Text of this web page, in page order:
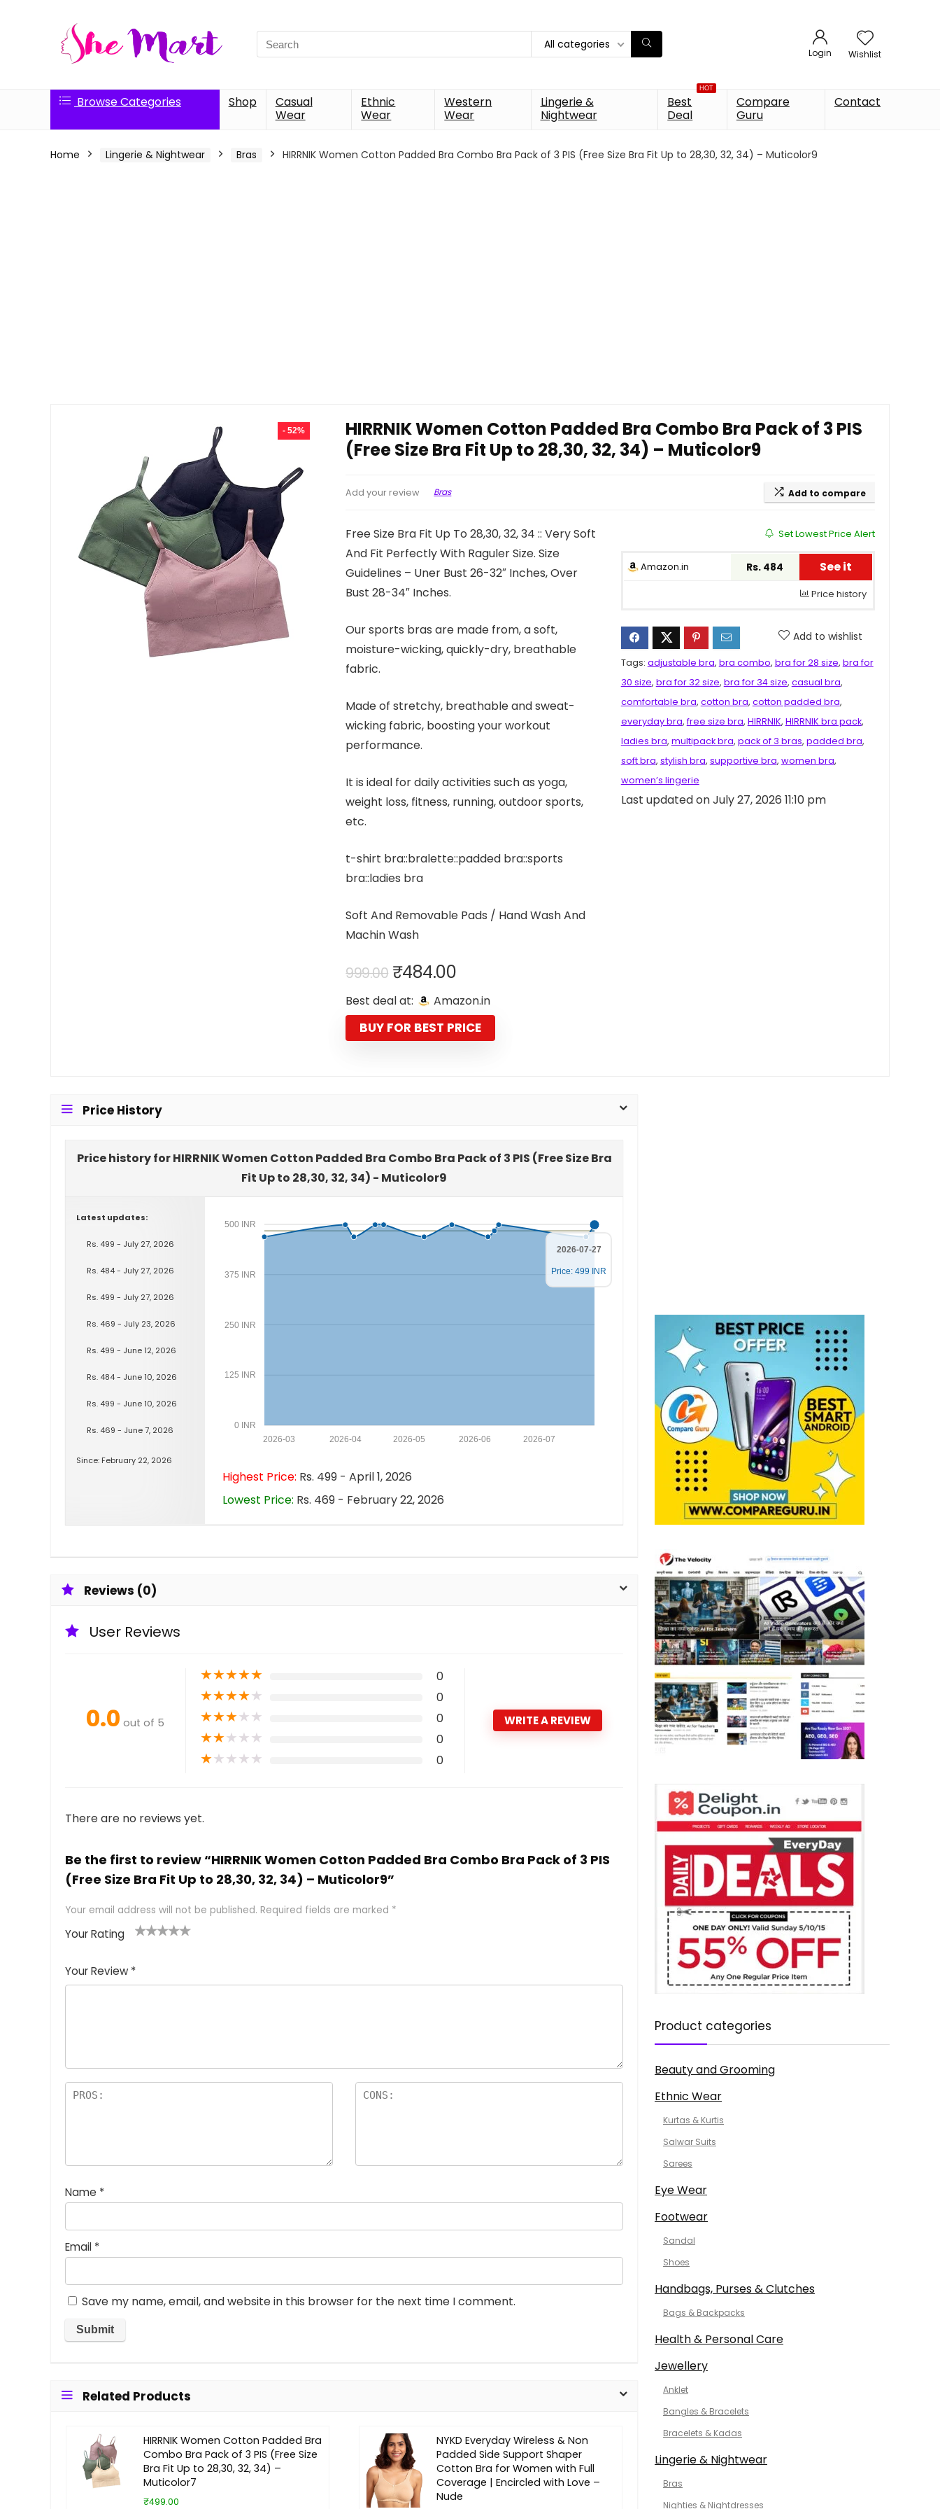
Search
for:
All categories
Login Wishlist
Browse Categories Shop
Casual
Wear
Ethnic
Wear
Western
Wear
Lingerie &
Nightwear
HOT
Best
Deal
Compare
Guru
Contact
Home Lingerie & Nightwear Bras HIRRNIK Women Cotton Padded Bra Combo Bra Pack of 3 PIS (Free Size Bra Fit Up to 28,30, 32, 34) – Muticolor9
- 52%
HIRRNIK Women Cotton Padded Bra Combo Bra Pack of 3 PIS
(Free Size Bra Fit Up to 28,30, 32, 34) – Muticolor9
Add your review Bras Add to compare
Free Size Bra Fit Up To 28,30, 32, 34 :: Very Soft
And Fit Perfectly With Raguler Size. Size
Guidelines – Uner Bust 26-32″ Inches, Over
Bust 28-34″ Inches.
Our sports bras are made from, a soft,
moisture-wicking, quickly-dry, breathable
fabric.
Made of stretchy, breathable and sweat-
wicking fabric, boosting your workout
performance.
It is ideal for daily activities such as yoga,
weight loss, fitness, running, outdoor sports,
etc.
t-shirt bra::bralette::padded bra::sports
bra::ladies bra
Soft And Removable Pads / Hand Wash And
Machin Wash
999.00 Original
price
was:
₹999.00.
₹484.00Current
price
is:
₹484.00.
Best deal at: Amazon.in
BUY FOR BEST PRICE
Set Lowest Price Alert
Amazon.in Rs. 484 See it
Price history
Add to wishlist
Tags: adjustable bra, bra combo, bra for 28 size, bra for
30 size, bra for 32 size, bra for 34 size, casual bra,
comfortable bra, cotton bra, cotton padded bra,
everyday bra,free size bra, HIRRNIK, HIRRNIK bra pack,
ladies bra, multipack bra, pack of 3 bras, padded bra,
soft bra, stylish bra, supportive bra, women bra,
women’s lingerie
Last updated on July 27, 2026 11:10 pm
Price History
Price history for HIRRNIK Women Cotton Padded Bra Combo Bra Pack of 3 PIS (Free Size Bra
Fit Up to 28,30, 32, 34) - Muticolor9
Latest updates:
Rs. 499 - July 27, 2026
Rs. 484 - July 27, 2026
Rs. 499 - July 27, 2026
Rs. 469 - July 23, 2026
Rs. 499 - June 12, 2026
Rs. 484 - June 10, 2026
Rs. 499 - June 10, 2026
Rs. 469 - June 7, 2026
Since: February 22, 2026
0 INR
125 INR
250 INR
375 INR
500 INR
2026-07
2026-06
2026-05
2026-04
2026-03
2026-07-27
Price: 499 INR
Highest Price: Rs. 499 - April 1, 2026
Lowest Price: Rs. 469 - February 22, 2026
Reviews (0)
User Reviews
0.0 out of 5
★★★★★ 0
★★★★★ 0
★★★★★ 0
★★★★★ 0
★★★★★ 0
WRITE A REVIEW
There are no reviews yet.
Be the first to review “HIRRNIK Women Cotton Padded Bra Combo Bra Pack of 3 PIS
(Free Size Bra Fit Up to 28,30, 32, 34) – Muticolor9”
Your email address will not be published. Required fields are marked *
Your Rating
of
5
5
star
stars
stars
stars
Your Review *
Name *
Email *
Save my name, email, and website in this browser for the next time I comment.
Related Products
HIRRNIK Women Cotton Padded Bra
Combo Bra Pack of 3 PIS (Free Size
Bra Fit Up to 28,30, 32, 34) –
Muticolor7
₹499.00
NYKD Everyday Wireless & Non
Padded Side Support Shaper
Cotton Bra for Women with Full
Coverage | Encircled with Love –
Nude
Product categories
Beauty and Grooming
Ethnic Wear
Kurtas & Kurtis
Salwar Suits
Sarees
Eye Wear
Footwear
Sandal
Shoes
Handbags, Purses & Clutches
Bags & Backpacks
Health & Personal Care
Jewellery
Anklet
Bangles & Bracelets
Bracelets & Kadas
Lingerie & Nightwear
Bras
Nighties & Nightdresses